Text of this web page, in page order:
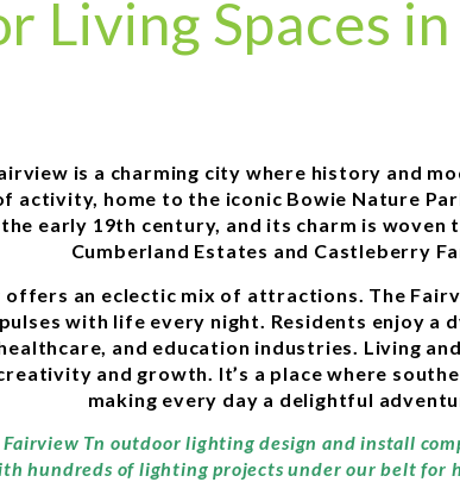
Living Spaces
is a charming city where history and
activity, home to the iconic Bowie Nature
early 19th century, and its charm is
Cumberland Estates and Castleberry
an eclectic mix of attractions. The
with life every night. Residents enjoy a
and education industries. Living
and growth. It’s a place where
making every day a delightful
Tn outdoor lighting design and install
hundreds of lighting projects under our belt for